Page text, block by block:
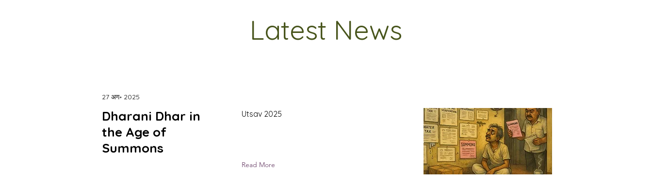
Latest News
27 अग॰ 2025
Dharani Dhar in
the Age of
Summons
Utsav 2025
Read More